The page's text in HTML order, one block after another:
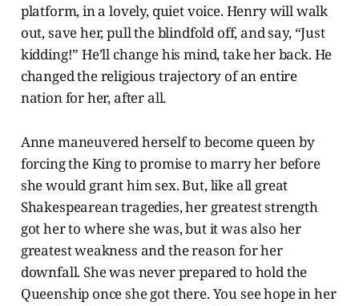
platform, in a lovely, quiet voice. Henry will walk
out, save her, pull the blindfold off, and say, “Just
kidding!” He’ll change his mind, take her back. He
changed the religious trajectory of an entire
nation for her, after all.
Anne maneuvered herself to become queen by
forcing the King to promise to marry her before
she would grant him sex. But, like all great
Shakespearean tragedies, her greatest strength
got her to where she was, but it was also her
greatest weakness and the reason for her
downfall. She was never prepared to hold the
Queenship once she got there. You see hope in her